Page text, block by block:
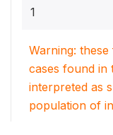
1
Warning:
cases found in
interpreted as
population of